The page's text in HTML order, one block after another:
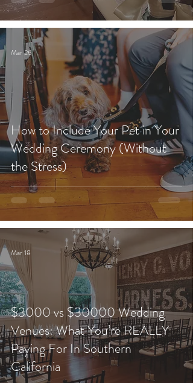
How to Include Your Pet in Your
Wedding Ceremony (Without
the Stress)
Mar 26
$3000 vs $30000 Wedding
Venues: What You’re REALLY
Paying For In Southern
California
Mar 18